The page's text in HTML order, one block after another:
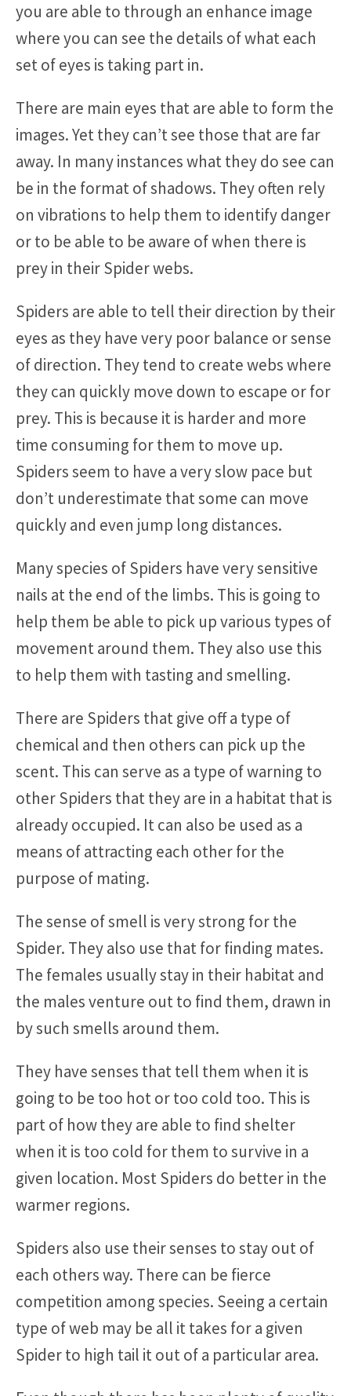
you are able to through an enhance image
where you can see the details of what each
set of eyes is taking part in.
There are main eyes that are able to form the
images. Yet they can’t see those that are far
away. In many instances what they do see can
be in the format of shadows. They often rely
on vibrations to help them to identify danger
or to be able to be aware of when there is
prey in their Spider webs.
Spiders are able to tell their direction by their
eyes as they have very poor balance or sense
of direction. They tend to create webs where
they can quickly move down to escape or for
prey. This is because it is harder and more
time consuming for them to move up.
Spiders seem to have a very slow pace but
don’t underestimate that some can move
quickly and even jump long distances.
Many species of Spiders have very sensitive
nails at the end of the limbs. This is going to
help them be able to pick up various types of
movement around them. They also use this
to help them with tasting and smelling.
There are Spiders that give off a type of
chemical and then others can pick up the
scent. This can serve as a type of warning to
other Spiders that they are in a habitat that is
already occupied. It can also be used as a
means of attracting each other for the
purpose of mating.
The sense of smell is very strong for the
Spider. They also use that for finding mates.
The females usually stay in their habitat and
the males venture out to find them, drawn in
by such smells around them.
They have senses that tell them when it is
going to be too hot or too cold too. This is
part of how they are able to find shelter
when it is too cold for them to survive in a
given location. Most Spiders do better in the
warmer regions.
Spiders also use their senses to stay out of
each others way. There can be fierce
competition among species. Seeing a certain
type of web may be all it takes for a given
Spider to high tail it out of a particular area.